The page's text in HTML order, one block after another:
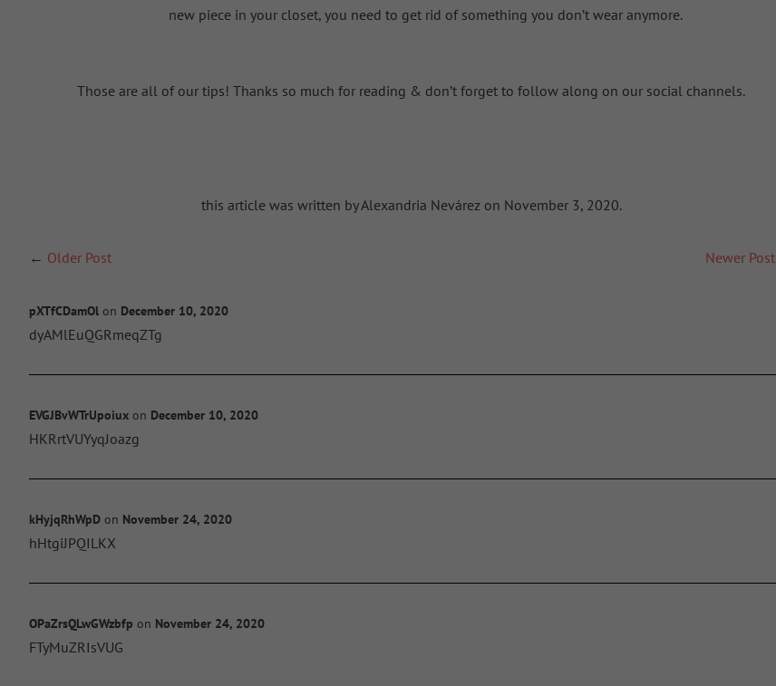
new piece in your closet, you need to get rid of something you don’t wear anymore.
Those are all of our tips! Thanks so much for reading & don’t forget to follow along on our social channels.
this article was written by Alexandria Nevárez on November 3, 2020.
← Older Post Newer Post
pXTfCDamOl on December 10, 2020
dyAMlEuQGRmeqZTg
EVGJBvWTrUpoiux on December 10, 2020
HKRrtVUYyqJoazg
kHyjqRhWpD on November 24, 2020
hHtgiJPQILKX
OPaZrsQLwGWzbfp on November 24, 2020
FTyMuZRIsVUG